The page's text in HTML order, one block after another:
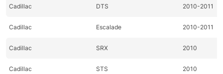
Cadillac DTS 2010-2011
Cadillac Escalade 2010-2011
Cadillac SRX 2010
Cadillac STS 2010